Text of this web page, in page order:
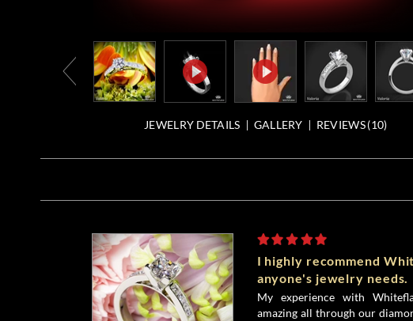
JEWELRY DETAILS GALLERY REVIEWS (10)
I highly recommend
anyone's jewelry needs.
My experience with
amazing all through our